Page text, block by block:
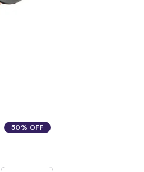
50% OFF